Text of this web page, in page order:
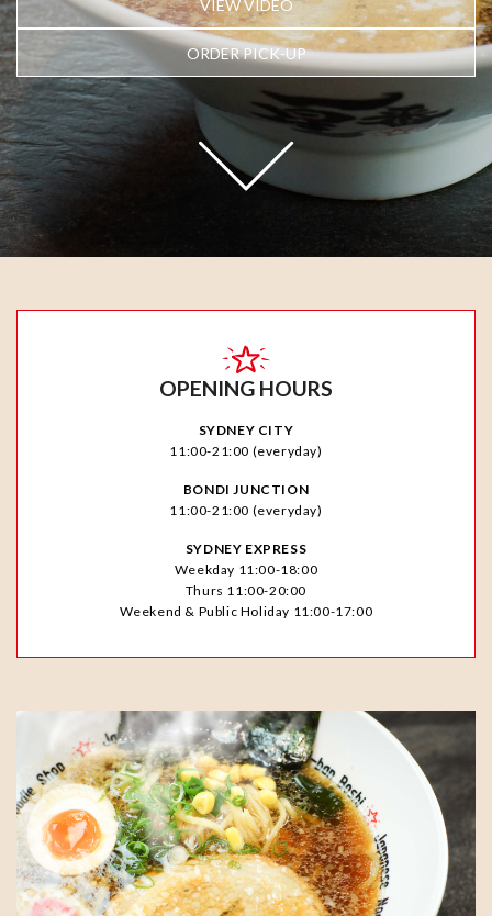
VIEW VIDEO
ORDER PICK-UP
OPENING HOURS
SYDNEY CITY
11:00-21:00 (everyday)
BONDI JUNCTION
11:00-21:00 (everyday)
SYDNEY EXPRESS
Weekday 11:00-18:00
Thurs 11:00-20:00
Weekend & Public Holiday 11:00-17:00